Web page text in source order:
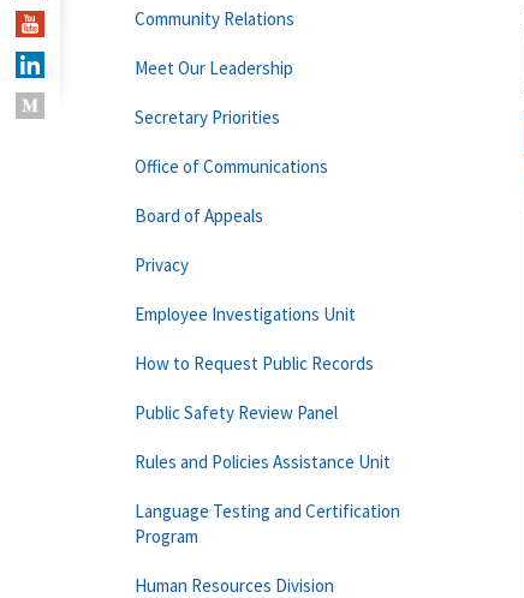
Community Relations
Meet Our Leadership
Secretary Priorities
Office of Communications
Board of Appeals
Privacy
Employee Investigations Unit
How to Request Public Records
Public Safety Review Panel
Rules and Policies Assistance Unit
Language Testing and Certification
Program
Human Resources Division